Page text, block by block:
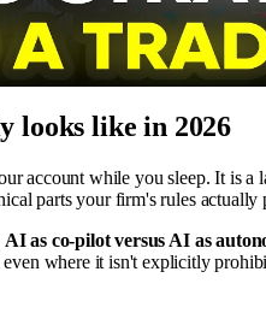
looks like in 2026
account while you sleep. It is
parts your firm's rules actually
AI as co-pilot versus AI as
where it isn't explicitly